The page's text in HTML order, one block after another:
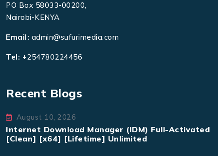
PO Box 58033-00200,
Nairobi-KENYA
Email: admin@sufurimedia.com
Tel: +254780224456
Recent Blogs
August 10, 2026
Internet Download Manager (IDM) Full-Activated
[Clean] [x64] [Lifetime] Unlimited